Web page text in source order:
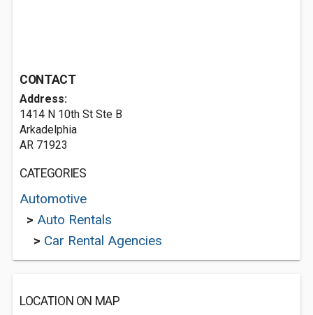
CONTACT
Address:
1414 N 10th St Ste B
Arkadelphia
AR 71923
CATEGORIES
Automotive
> Auto Rentals
> Car Rental Agencies
LOCATION ON MAP